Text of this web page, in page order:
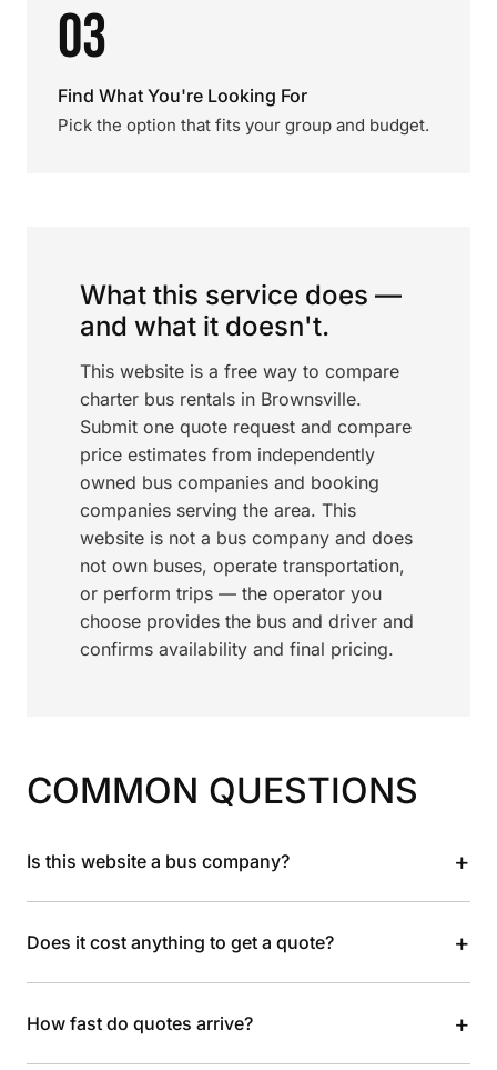
03
Find What You're Looking For
Pick the option that fits your group and budget.
What this service does —
and what it doesn't.
This website is a free way to compare
charter bus rentals in Brownsville.
Submit one quote request and compare
price estimates from independently
owned bus companies and booking
companies serving the area. This
website is not a bus company and does
not own buses, operate transportation,
or perform trips — the operator you
choose provides the bus and driver and
confirms availability and final pricing.
COMMON QUESTIONS
Is this website a bus company? +
Does it cost anything to get a quote? +
How fast do quotes arrive? +